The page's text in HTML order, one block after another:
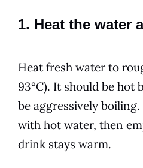
1. Heat the water
Heat fresh water to
93°C). It should be hot
be aggressively
with hot water, then
drink stays warm.